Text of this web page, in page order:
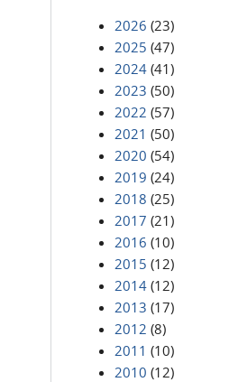
2026 (23)
2025 (47)
2024 (41)
2023 (50)
2022 (57)
2021 (50)
2020 (54)
2019 (24)
2018 (25)
2017 (21)
2016 (10)
2015 (12)
2014 (12)
2013 (17)
2012 (8)
2011 (10)
2010 (12)